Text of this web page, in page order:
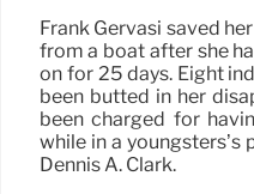
Frank Gervasi saved
from a boat after she
on for 25 days. Eight
been butted in her
been charged for
while in a
Dennis A. Clark.